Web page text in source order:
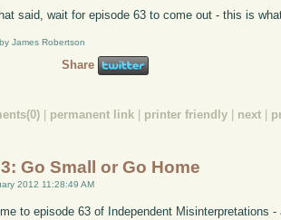
said, wait for episode 63 to come out - this is
James Robertson
Share
permanent link printer friendly next
Go Small or Go Home
2012 11:28:49 AM
to episode 63 of Independent Misinterpretations